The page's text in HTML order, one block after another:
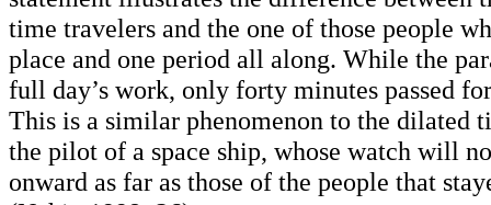
time travelers and the one of those people
place and one period all along. While the
full day’s work, only forty minutes passed
This is a similar phenomenon to the dilated
the pilot of a space ship, whose watch will
onward as far as those of the people that